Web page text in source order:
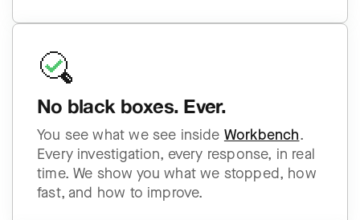
No black boxes. Ever.
You see what we see inside Workbench.
Every investigation, every response, in real
time. We show you what we stopped, how
fast, and how to improve.